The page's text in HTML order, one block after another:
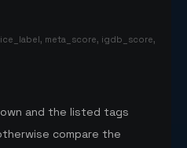
meta_score, igdb_score,
and the listed tags
compare the